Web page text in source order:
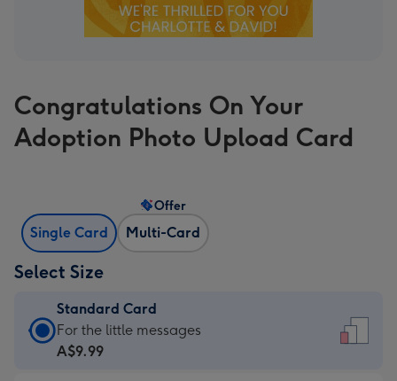
Congratulations On Your
Adoption Photo Upload Card
Single Card Multi-Card
Offer
Select Size
Standard Card
Standard
Card
For the little messages
A$9.99